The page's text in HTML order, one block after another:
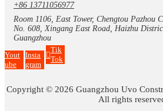
+86 13711056977
Room 1106, East Tower, Chengtou Pazhou
No. 608, Xingang East Road, Haizhu
Guangzhou
Yout
ube
Insta
gram
Tik
Tok
Copyright © 2026 Guangzhou Uvo
All rights